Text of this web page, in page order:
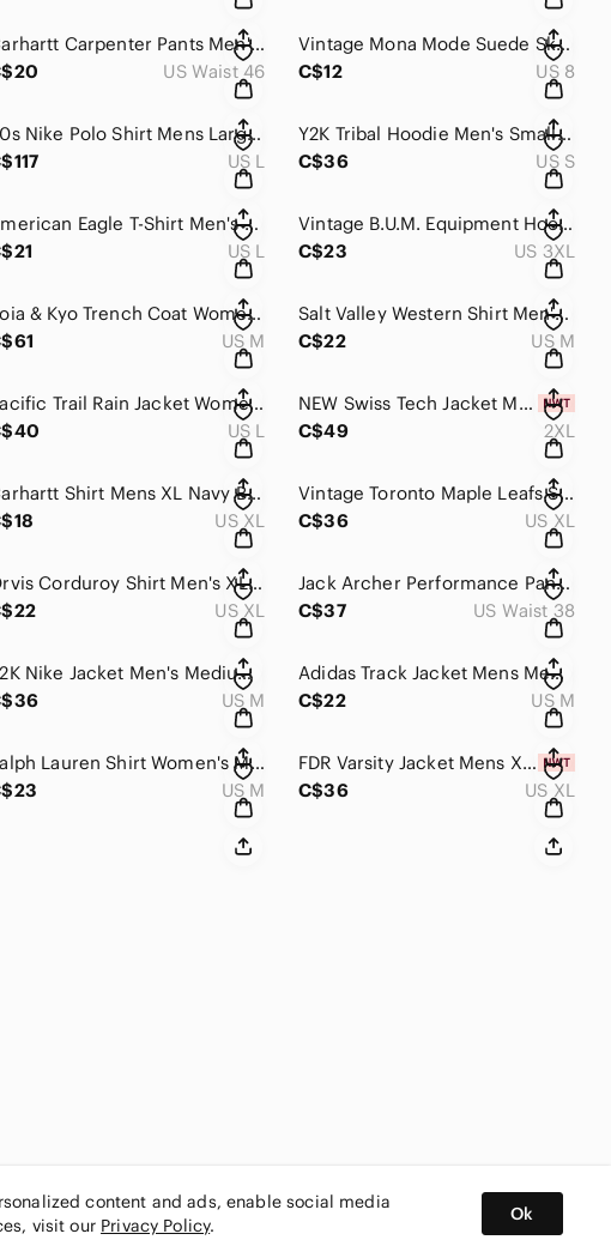
Carhartt‎ Carpenter Pants Men's 46x30 Black Rugged Flex Double Front Relaxed Fit
US Waist 46
Vintage Mona Mode Suede Skirt Women's 8 Black Mini Pencil Zip‎ Genuine Leather
C$12
US 8
90s Nike Polo Shirt Mens Large Red Tiger Woods Ying Yang Logo Back Center Swoosh
US L
Y2K Tribal Hoodie Men's Small Black Zip Up Fleece Lined Skater Streetwear Reflex
C$36
US S
American Eagle T-Shirt Men's L Brown Vintage Fit Short Sleeve Streetwear Summer
US L
Vintage B.U.M. Equipment Hoodie Men's 3XL Navy Blue Striped Zip Up Fleece Lined
C$23
US 3XL
Soia & Kyo Trench Coat Womens Medium Gray Hooded Wrap Belted Lightweight Outdoor
US M
Salt Valley Western Shirt Men's Medium Blue Pearl Snap Long Sleeve Cowboy Rodeo
C$22
US M
Pacific Trail Rain Jacket Women's Large Red Gore-Tex Pac Tech Mesh Waterproof
US L
NEW Swiss Tech Jacket Men's 2XL Turquoise Hooded Mesh Lined Waterproof Rain Coat
C$49
2XL
Carhartt Shirt Mens XL Navy Blue Relaxed Fit Button Down Canvas Utility Workwear
US XL
Vintage Toronto Maple Leafs Sweater Men's XL Gray Quarter Zip Fleece Pullover
C$36
US XL
Orvis Corduroy Shirt Men's XL Multicolor Plaid Long Sleeve Button Down Cowboy
US XL
Jack Archer Performance Pants Men's 38x36 Stone Beige Tech Stretch Athleisure
C$37
US Waist 38
Y2K Nike Jacket Men's Medium Black Nylon Swoosh Lightweight Windbreaker Training
US M
Adidas Track Jacket Mens Medium Black Holland Soccer Lion Crest Trefoil Athletic
C$22
US M
Ralph Lauren Shirt Women's M Navy Blue Long Sleeve Button Down Western Classic
US M
FDR Varsity Jacket Mens XL Navy Blue Yellow Quilted Snap Front Bomber Streetwear
C$36
US XL
content and ads, enable social media
visit our Privacy Policy.
Ok